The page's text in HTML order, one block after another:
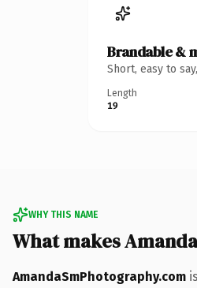
Brandable &
Short, easy to
Length
19
WHY THIS NAME
What makes
AmandaSmPhotography.com